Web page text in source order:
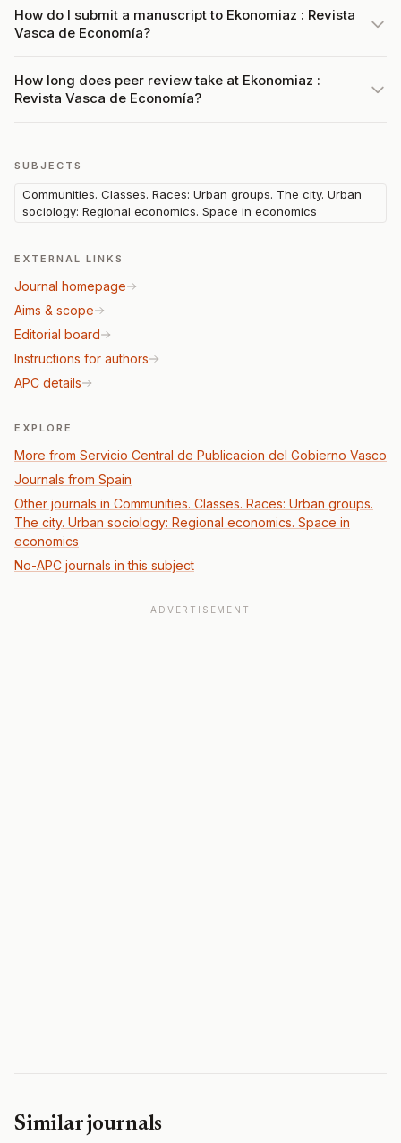
How do I submit a manuscript to Ekonomiaz : Revista
Vasca de Economía?
How long does peer review take at Ekonomiaz :
Revista Vasca de Economía?
SUBJECTS
Communities. Classes. Races: Urban groups. The city. Urban
sociology: Regional economics. Space in economics
EXTERNAL LINKS
Journal homepage
Aims & scope
Editorial board
Instructions for authors
APC details
EXPLORE
More from Servicio Central de Publicacion del Gobierno Vasco
Journals from Spain
Other journals in Communities. Classes. Races: Urban groups.
The city. Urban sociology: Regional economics. Space in
economics
No-APC journals in this subject
ADVERTISEMENT
Similar journals